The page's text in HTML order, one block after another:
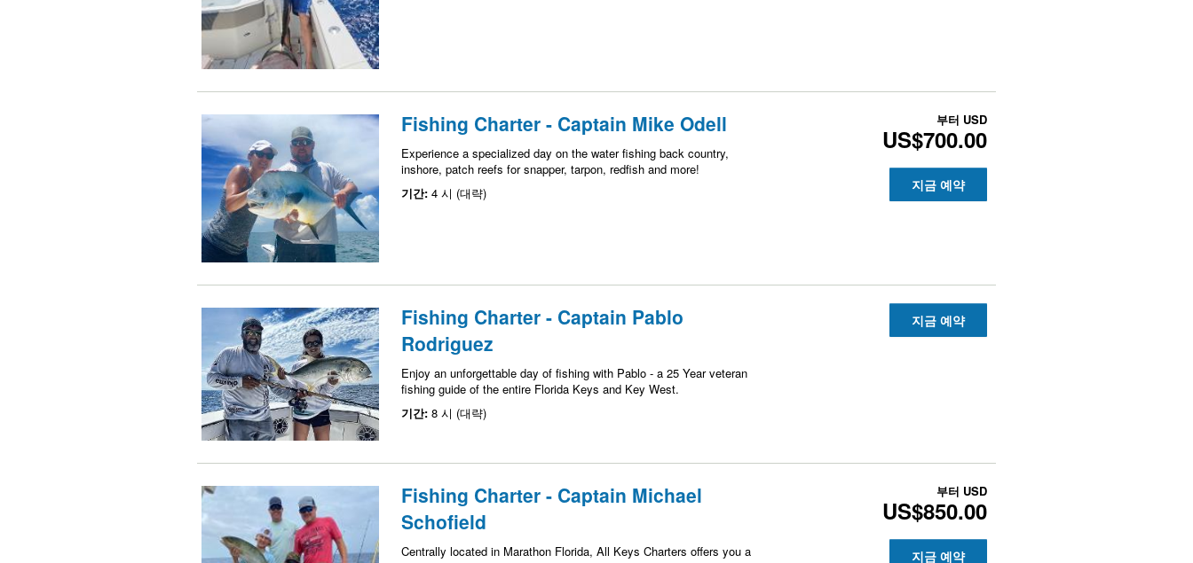
Fishing Charter - Captain Mike Odell
Experience a specialized day on the water fishing back country,
inshore, patch reefs for snapper, tarpon, redfish and more!
기간: 4 시 (대략)
부터 USD
US$700.00
지금 예약
Fishing Charter - Captain Pablo
Rodriguez
Enjoy an unforgettable day of fishing with Pablo - a 25 Year veteran
fishing guide of the entire Florida Keys and Key West.
기간: 8 시 (대략)
지금 예약
Fishing Charter - Captain Michael
Schofield
Centrally located in Marathon Florida, All Keys Charters offers you a
부터 USD
US$850.00
지금 예약